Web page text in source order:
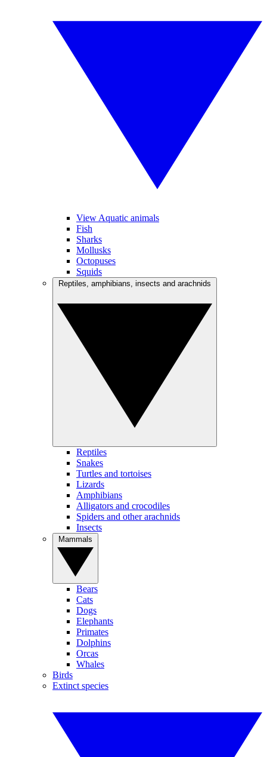
View Aquatic animals
Fish
Sharks
Mollusks
Octopuses
Squids
Reptiles
Snakes
Turtles and tortoises
Lizards
Amphibians
Alligators and crocodiles
Spiders and other arachnids
Insects
Bears
Cats
Dogs
Elephants
Primates
Dolphins
Orcas
Whales
Birds
Extinct species